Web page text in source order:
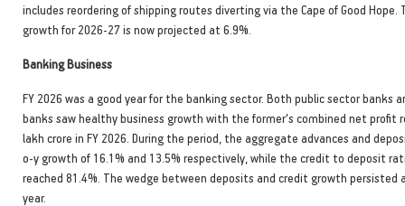
includes reordering of shipping routes diverting via the Cape of Good Hope.
growth for 2026-27 is now projected at 6.9%.
Banking Business
FY 2026 was a good year for the banking sector. Both public sector banks
banks saw healthy business growth with the former's combined net profit
lakh crore in FY 2026. During the period, the aggregate advances and
o-y growth of 16.1% and 13.5% respectively, while the credit to deposit
reached 81.4%. The wedge between deposits and credit growth persisted
year.